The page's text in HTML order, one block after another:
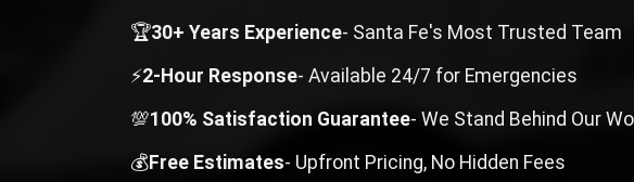
🏆30+ Years Experience- Santa Fe's Most Trusted Team
⚡2-Hour Response- Available 24/7 for Emergencies
💯100% Satisfaction Guarantee- We Stand Behind Our
💰Free Estimates- Upfront Pricing, No Hidden Fees